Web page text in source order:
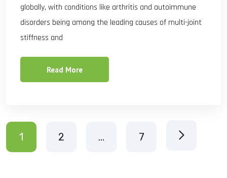
globally, with conditions like arthritis and autoimmune
disorders being among the leading causes of multi-joint
stiffness and
Read More
1 2 … 7